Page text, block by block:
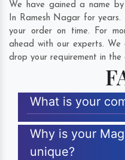
We have gained a name
In Ramesh Nagar for
your order on time. For
ahead with our experts.
drop your requirement in the
What is your
Why is your
unique?